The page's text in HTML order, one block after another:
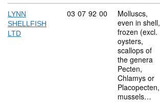
LYNN
SHELLFISH
LTD
Commodity code: 03 07 92 00
03 07 92 00
Molluscs,
even in shell,
frozen (excl.
oysters,
scallops of
the genera
Pecten,
Chlamys or
Placopecten,
mussels…